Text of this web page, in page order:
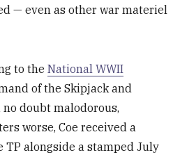
— even as other war materiel
to theNational WWII
of the Skipjack and
doubt malodorous,
worse, Coe received a
TP alongside a stamped July